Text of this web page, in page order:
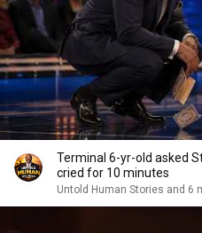
Terminal 6-yr-old asked
cried for 10 minutes
Untold Human Stories and 6